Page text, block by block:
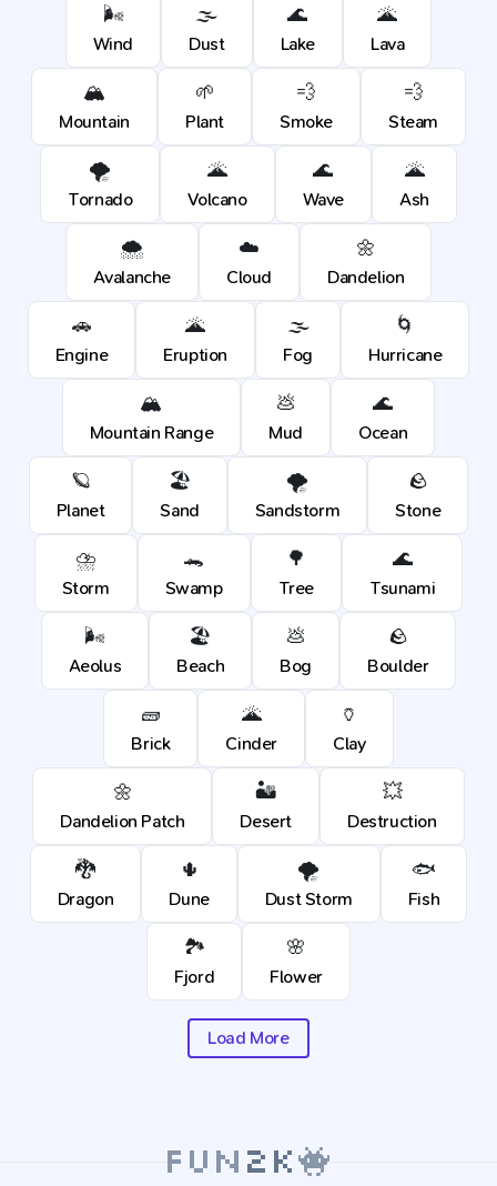
🌬️
Wind
🌫️
Dust
🌊
Lake
🌋
Lava
🏔️
Mountain
🌱
Plant
💨
Smoke
💨
Steam
🌪️
Tornado
🌋
Volcano
🌊
Wave
🌋
Ash
🌨️
Avalanche
☁️
Cloud
🌼
Dandelion
🚗
Engine
🌋
Eruption
🌫️
Fog
🌀
Hurricane
🏔️
Mountain Range
💩
Mud
🌊
Ocean
🪐
Planet
🏖️
Sand
🌪️
Sandstorm
🪨
Stone
⛈️
Storm
🐊
Swamp
🌳
Tree
🌊
Tsunami
🌬️
Aeolus
🏖️
Beach
💩
Bog
🪨
Boulder
🧱
Brick
🌋
Cinder
🏺
Clay
🌼
Dandelion Patch
🏜️
Desert
💥
Destruction
🐉
Dragon
🌵
Dune
🌪️
Dust Storm
🐟
Fish
🏞️
Fjord
🌸
Flower
Load More